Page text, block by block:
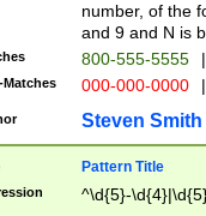
number, of the
and 9 and N is
800-555-5555 |
Matches 000-000-0000 |
Steven Smith
Pattern Title
^\d{5}-